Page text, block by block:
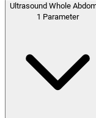
Ultrasound Whole
1 Parameter